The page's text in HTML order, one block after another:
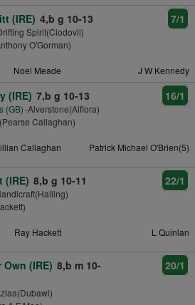
(IRE) 4,b g 10-13
Spirit(Clodovil)
O'Gorman)
7/1
Noel Meade J W Kennedy
(IRE) 7,b g 10-13
(GB)-Alverstone(Alflora)
(Pearse Callaghan)
16/1
Callaghan Patrick Michael O'Brien(5)
(IRE) 8,b g 10-11 22/1
Ray Hackett L Quinlan
Own (IRE) 8,b m 10-
20/1